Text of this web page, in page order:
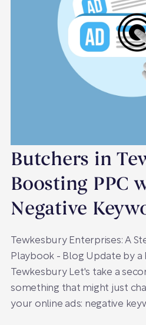
Butchers in
Boosting PPC
Negative
Tewkesbury Enterprises: A
Playbook - Blog Update by a
Tewkesbury Let's take a
something that might just
your online ads: negative